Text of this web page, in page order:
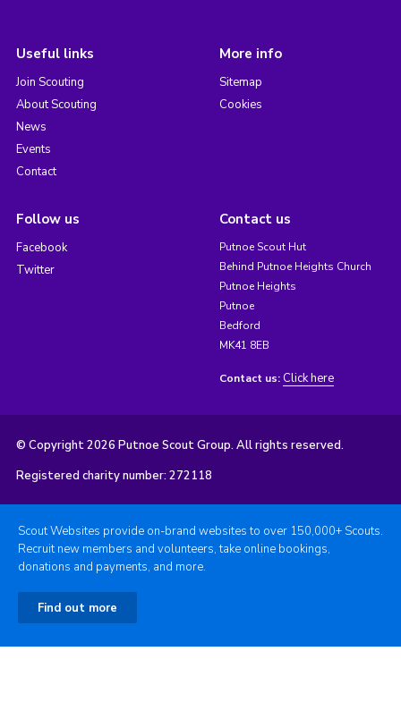
Useful links
Join Scouting
About Scouting
News
Events
Contact
More info
Sitemap
Cookies
Follow us
Facebook
Twitter
Contact us
Putnoe Scout Hut
Behind Putnoe Heights Church
Putnoe Heights
Putnoe
Bedford
MK41 8EB
Contact us: Click here
© Copyright 2026 Putnoe Scout Group. All rights reserved.
Registered charity number: 272118
Scout Websites provide on-brand websites to over 150,000+ Scouts.
Recruit new members and volunteers, take online bookings,
donations and payments, and more.
Find out more